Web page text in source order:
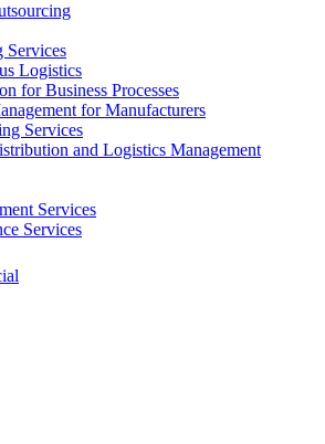
Services
Logistics
for Business Processes
for Manufacturers
Services
and Logistics Management
Services
Services